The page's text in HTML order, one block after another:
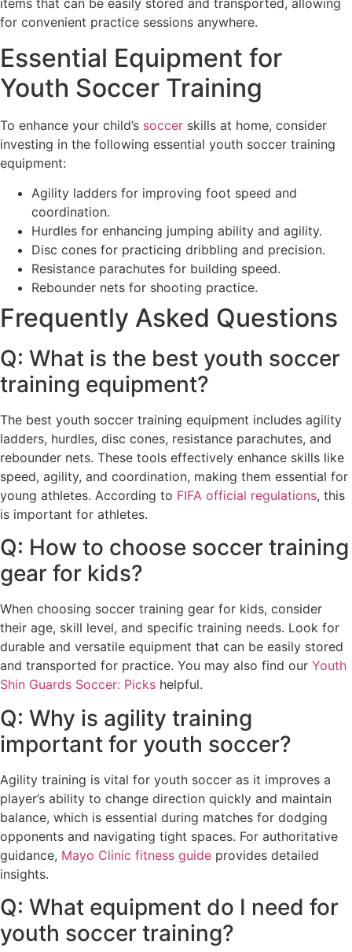
items that can be easily stored and transported, allowing
for convenient practice sessions anywhere.
Essential Equipment for
Youth Soccer Training
To enhance your child’s soccer skills at home, consider
investing in the following essential youth soccer training
equipment:
Agility ladders for improving foot speed and
coordination.
Hurdles for enhancing jumping ability and agility.
Disc cones for practicing dribbling and precision.
Resistance parachutes for building speed.
Rebounder nets for shooting practice.
Frequently Asked Questions
Q: What is the best youth soccer
training equipment?
The best youth soccer training equipment includes agility
ladders, hurdles, disc cones, resistance parachutes, and
rebounder nets. These tools effectively enhance skills like
speed, agility, and coordination, making them essential for
young athletes. According to FIFA official regulations, this
is important for athletes.
Q: How to choose soccer training
gear for kids?
When choosing soccer training gear for kids, consider
their age, skill level, and specific training needs. Look for
durable and versatile equipment that can be easily stored
and transported for practice. You may also find our Youth
Shin Guards Soccer: Picks helpful.
Q: Why is agility training
important for youth soccer?
Agility training is vital for youth soccer as it improves a
player’s ability to change direction quickly and maintain
balance, which is essential during matches for dodging
opponents and navigating tight spaces. For authoritative
guidance, Mayo Clinic fitness guide provides detailed
insights.
Q: What equipment do I need for
youth soccer training?